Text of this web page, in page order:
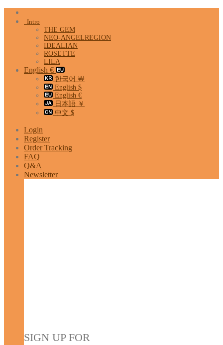
Skip
Intro
THE GEM
NEO-ANGELREGION
IDEALIAN
ROSETTE
LILA
English €
한국어 ￦
English $
English €
日本語 ￥
中文 $
Login
Register
Order Tracking
FAQ
Q&A
Newsletter
SIGN UP FOR